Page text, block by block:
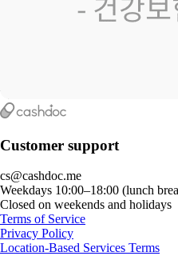
Customer support
cs@cashdoc.me
Weekdays 10:00–18:00 (lunch
Closed on weekends and holidays
Terms of Service
Privacy Policy
Location-Based Services Terms